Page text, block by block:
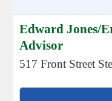
Edward Jones/
Advisor
517 Front Street